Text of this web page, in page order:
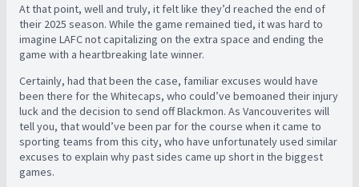
At that point, well and truly, it felt like they’d reached the end of
their 2025 season. While the game remained tied, it was hard to
imagine LAFC not capitalizing on the extra space and ending the
game with a heartbreaking late winner.
Certainly, had that been the case, familiar excuses would have
been there for the Whitecaps, who could’ve bemoaned their injury
luck and the decision to send off Blackmon. As Vancouverites will
tell you, that would’ve been par for the course when it came to
sporting teams from this city, who have unfortunately used similar
excuses to explain why past sides came up short in the biggest
games.